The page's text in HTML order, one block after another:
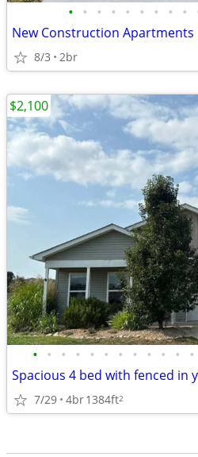
• • • • • • • • •
New Construction Apartments
8/3 2br
• • • • • • • • • • • •
Spacious 4 bed with fenced in
7/29 4br1384ft2
$2,100